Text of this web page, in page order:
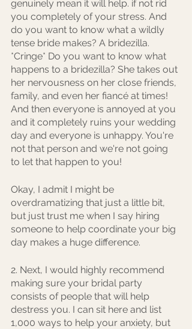
genuinely mean it will help. if not rid
you completely of your stress. And
do you want to know what a wildly
tense bride makes? A bridezilla.
*Cringe* Do you want to know what
happens to a bridezilla? She takes out
her nervousness on her close friends,
family, and even her fiancé at times!
And then everyone is annoyed at you
and it completely ruins your wedding
day and everyone is unhappy. You're
not that person and we're not going
to let that happen to you!
Okay, I admit I might be
overdramatizing that just a little bit,
but just trust me when I say hiring
someone to help coordinate your big
day makes a huge difference.
2. Next, I would highly recommend
making sure your bridal party
consists of people that will help
destress you. I can sit here and list
1,000 ways to help your anxiety, but